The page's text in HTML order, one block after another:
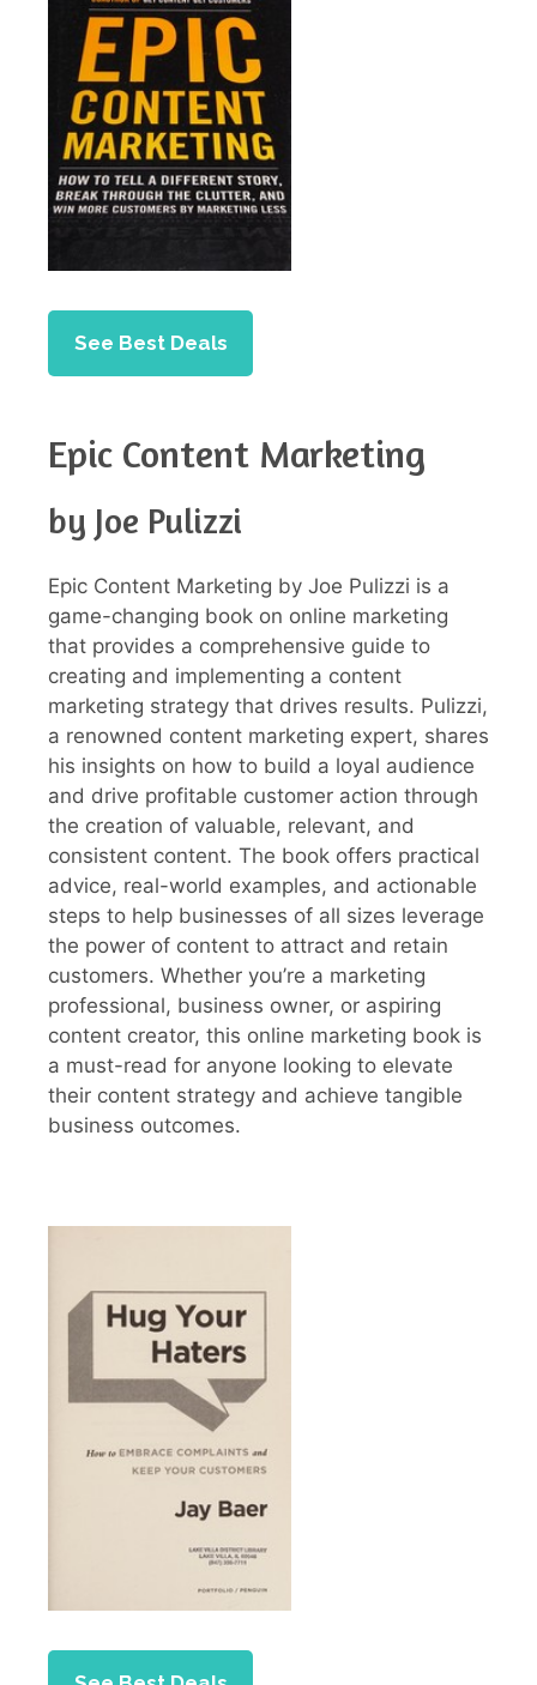
See Best Deals
Epic Content Marketing
by Joe Pulizzi
Epic Content Marketing by Joe Pulizzi is a
game-changing book on online marketing
that provides a comprehensive guide to
creating and implementing a content
marketing strategy that drives results. Pulizzi,
a renowned content marketing expert, shares
his insights on how to build a loyal audience
and drive profitable customer action through
the creation of valuable, relevant, and
consistent content. The book offers practical
advice, real-world examples, and actionable
steps to help businesses of all sizes leverage
the power of content to attract and retain
customers. Whether you’re a marketing
professional, business owner, or aspiring
content creator, this online marketing book is
a must-read for anyone looking to elevate
their content strategy and achieve tangible
business outcomes.